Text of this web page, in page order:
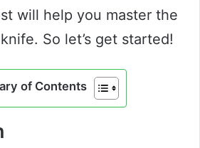
will help you master the
So let’s get started!
of Contents